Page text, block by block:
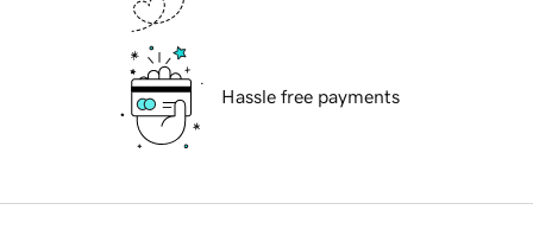
Hassle free payments